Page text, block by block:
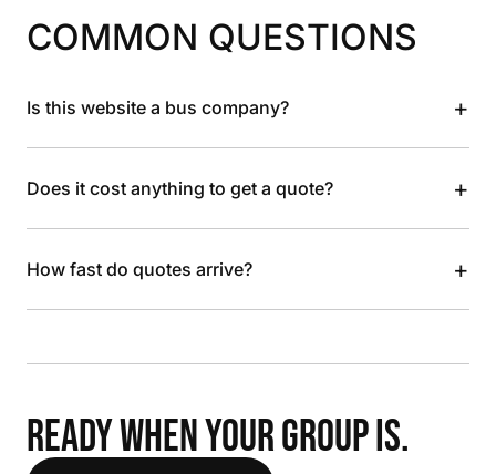
COMMON QUESTIONS
Is this website a bus company? +
Does it cost anything to get a quote? +
How fast do quotes arrive? +
READY WHEN YOUR GROUP IS.